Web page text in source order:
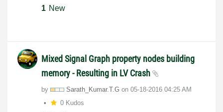
1 New
Mixed Signal Graph property nodes building
memory - Resulting in LV Crash
by Sarath_Kumar.T. G on ‎05-18-2016 04:25 AM
0 Kudos